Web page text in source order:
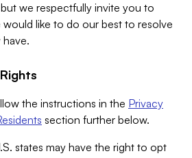
we respectfully invite you to
like to do our best to resolve
the instructions in the Privacy
section further below.
states may have the right to opt